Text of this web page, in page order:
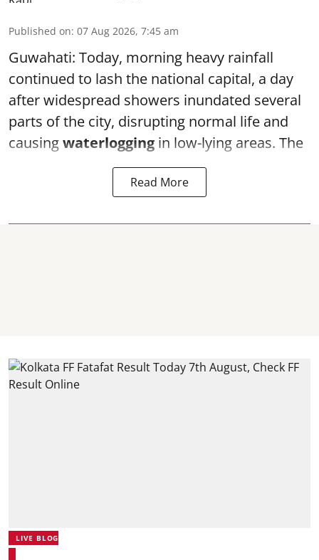
Published on: 07 Aug 2026, 7:45 am
Guwahati: Today, morning heavy rainfall
continued to lash the national capital, a day
after widespread showers inundated several
parts of the city, disrupting normal life and
causingwaterlogging in low-lying areas. The
Read More
LIVE BLOG